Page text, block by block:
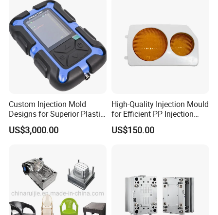
IATF/ISO 9001
Custom Injection Mold
Designs for Superior Plastic
Part
US$3,000.00
High-Quality Injection Mould
for Efficient PP Injection
Moulding Solutions
US$150.00